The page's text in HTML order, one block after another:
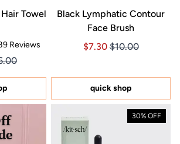
Towel
Reviews
$18.98
Black Lymphatic Contour
Face Brush
Price $7.30
Price $7.30
$7.30 $10.00
quick shop
30% OFF